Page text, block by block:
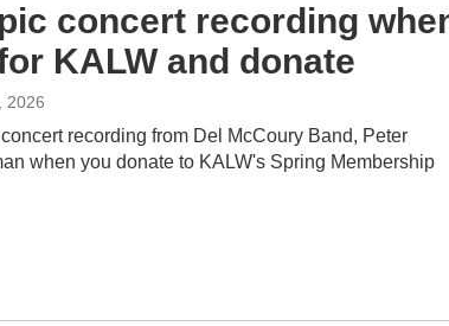
concert recording
KALW and donate
2026
recording from Del McCoury Band, Peter
when you donate to KALW's Spring Membership